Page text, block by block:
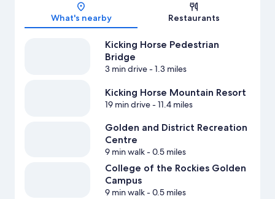
What's nearby Restaurants
Kicking Horse Pedestrian
Bridge
3 min drive- 1.3 miles
Kicking Horse Mountain Resort
19 min drive- 11.4 miles
Golden and District Recreation
Centre
9 min walk- 0.5 miles
College of the Rockies Golden
Campus
9 min walk- 0.5 miles